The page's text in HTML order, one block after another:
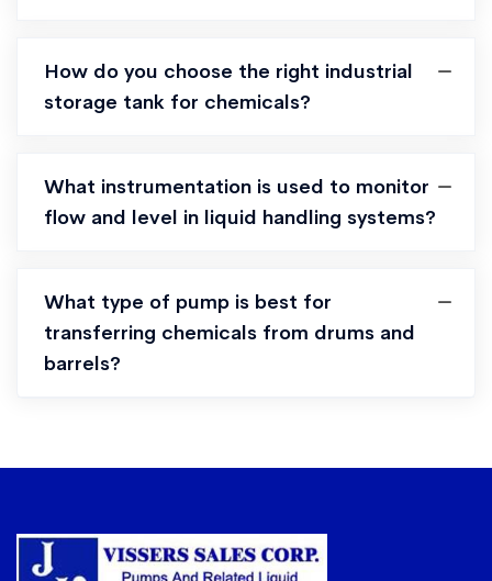
How do you choose the right industrial
storage tank for chemicals?
What instrumentation is used to monitor
flow and level in liquid handling systems?
What type of pump is best for
transferring chemicals from drums and
barrels?